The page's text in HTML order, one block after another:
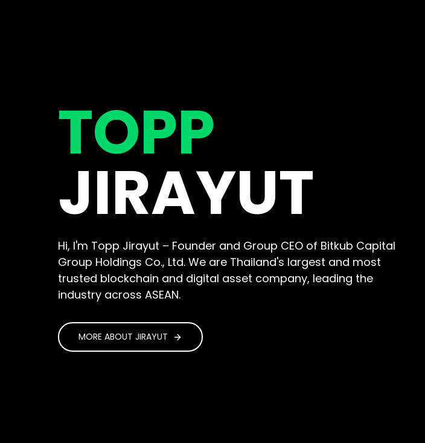
TOPP
JIRAYUT
Hi, I'm Topp Jirayut – Founder and Group CEO of Bitkub Capital
Group Holdings Co., Ltd. We are Thailand's largest and most
trusted blockchain and digital asset company, leading the
industry across ASEAN.
MORE ABOUT JIRAYUT